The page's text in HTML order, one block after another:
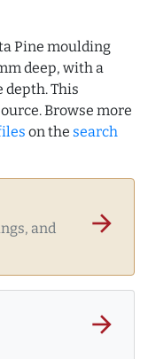
Pine moulding
deep, with a
depth. This
Browse more
on the search
and
arrow_forward
arrow_forward